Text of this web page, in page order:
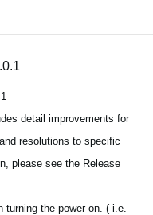
detail improvements for
resolutions to specific
please see the Release
turning the power on. ( i.e.